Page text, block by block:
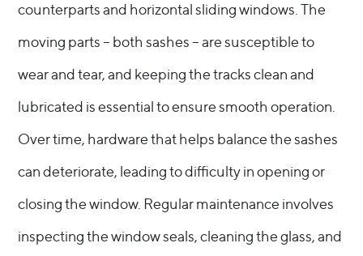
counterparts and horizontal sliding windows. The
moving parts – both sashes – are susceptible to
wear and tear, and keeping the tracks clean and
lubricated is essential to ensure smooth operation.
Over time, hardware that helps balance the sashes
can deteriorate, leading to difficulty in opening or
closing the window. Regular maintenance involves
inspecting the window seals, cleaning the glass, and